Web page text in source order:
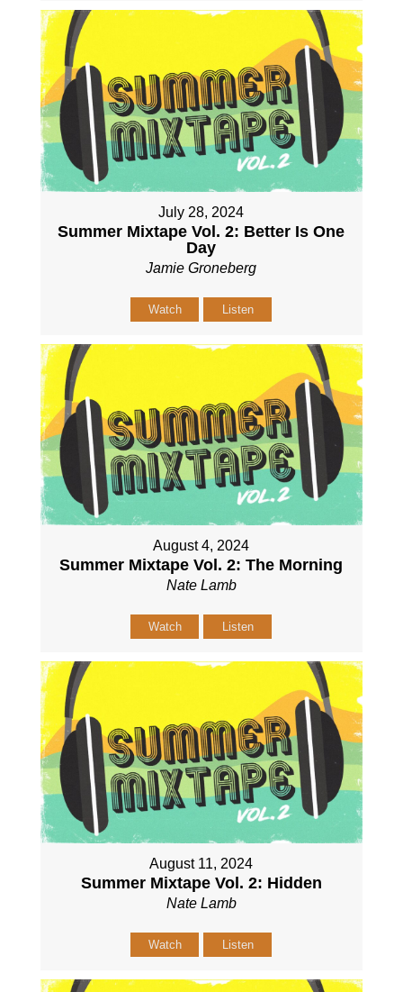
July 28, 2024
Summer Mixtape Vol. 2: Better Is One
Day
Jamie Groneberg
Watch Listen
August 4, 2024
Summer Mixtape Vol. 2: The Morning
Nate Lamb
Watch Listen
August 11, 2024
Summer Mixtape Vol. 2: Hidden
Nate Lamb
Watch Listen